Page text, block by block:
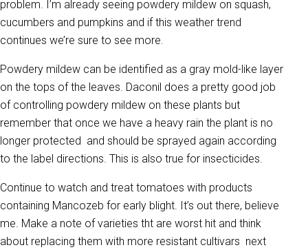
problem. I’m already seeing powdery mildew on squash,
cucumbers and pumpkins and if this weather trend
continues we’re sure to see more.
Powdery mildew can be identified as a gray mold-like layer
on the tops of the leaves. Daconil does a pretty good job
of controlling powdery mildew on these plants but
remember that once we have a heavy rain the plant is no
longer protected and should be sprayed again according
to the label directions. This is also true for insecticides.
Continue to watch and treat tomatoes with products
containing Mancozeb for early blight. It’s out there, believe
me. Make a note of varieties tht are worst hit and think
about replacing them with more resistant cultivars next